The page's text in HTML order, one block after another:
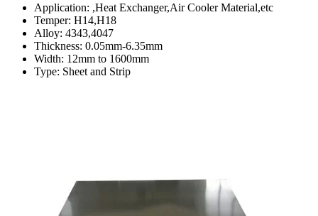
Application: ,Heat Exchanger,Air Cooler Material,etc
Temper: H14,H18
Alloy: 4343,4047
Thickness: 0.05mm-6.35mm
Width: 12mm to 1600mm
Type: Sheet and Strip